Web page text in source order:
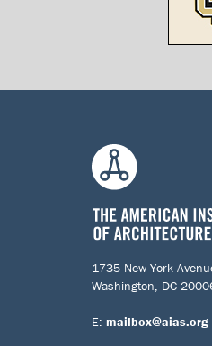
1735 New York
Washington, DC
E: mailbox@aias.org